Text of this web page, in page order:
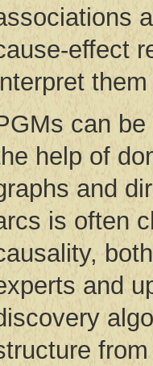
effect
can
help of
and
is often
and